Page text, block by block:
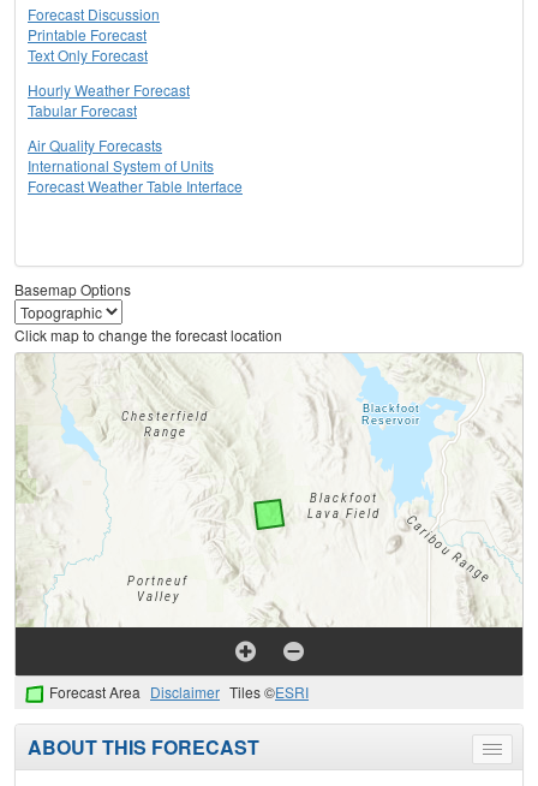
Forecast Discussion
Printable Forecast
Text Only Forecast
Hourly Weather Forecast
Tabular Forecast
Air Quality Forecasts
International System of Units
Forecast Weather Table Interface
Basemap Options
Click map to change the forecast location
Forecast Area Disclaimer Tiles ©ESRI
Toggle
menu
ABOUT THIS FORECAST